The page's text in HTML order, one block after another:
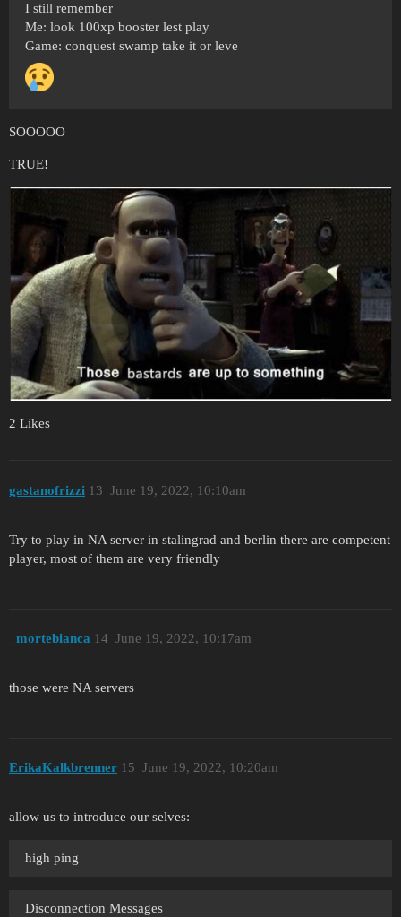
I still remember
Me: look 100xp booster lest play
Game: conquest swamp take it or leve
SOOOOO
TRUE!
2 Likes
gastanofrizzi June 19, 2022, 10:10am
13
Try to play in NA server in stalingrad and berlin there are competent
player, most of them are very friendly
_mortebianca June 19, 2022, 10:17am
14
those were NA servers
ErikaKalkbrenner June 19, 2022, 10:20am
15
allow us to introduce our selves:
high ping
Disconnection Messages